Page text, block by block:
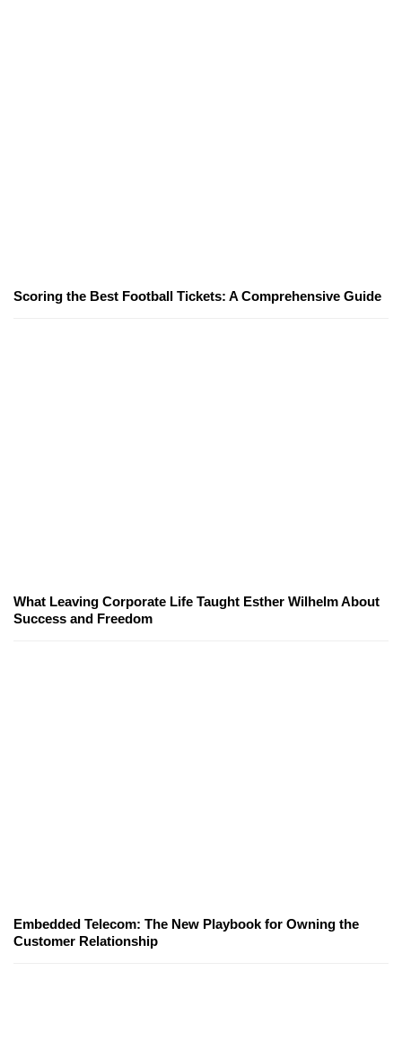
Scoring the Best Football Tickets: A Comprehensive Guide
What Leaving Corporate Life Taught Esther Wilhelm About
Success and Freedom
Embedded Telecom: The New Playbook for Owning the
Customer Relationship